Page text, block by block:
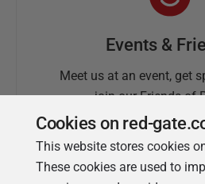
Events &
Meet us at an event, get
join our Friends of
Cookies on red-
This website stores cookies
These cookies are used to